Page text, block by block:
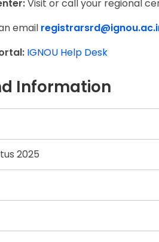
Visit or call your regional
email
IGNOU Help Desk
Information
2025